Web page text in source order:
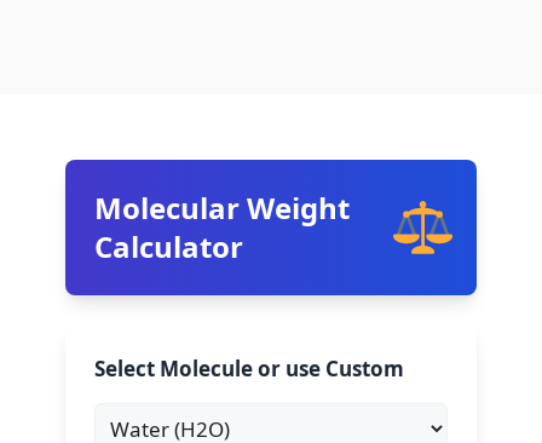
Molecular Weight
Calculator
Select Molecule or use Custom